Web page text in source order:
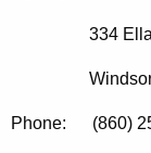
334 Ella
Windsor
Phone: (860)